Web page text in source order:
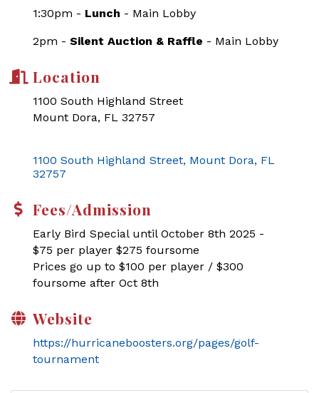
1:30pm - Lunch - Main Lobby
2pm - Silent Auction & Raffle - Main Lobby
Location
1100 South Highland Street
Mount Dora, FL 32757
1100 South Highland Street Mount Dora FL
32757
Fees/Admission
Early Bird Special until October 8th 2025 -
$75 per player $275 foursome
Prices go up to $100 per player / $300
foursome after Oct 8th
Website
https://hurricaneboosters.org/pages/golf-
tournament